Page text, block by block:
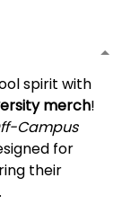
spirit with
merch!
Campus
for
their